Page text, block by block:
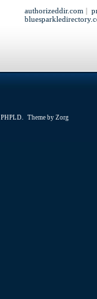
authorizeddir.com |
PHPLD. Theme by Zorg